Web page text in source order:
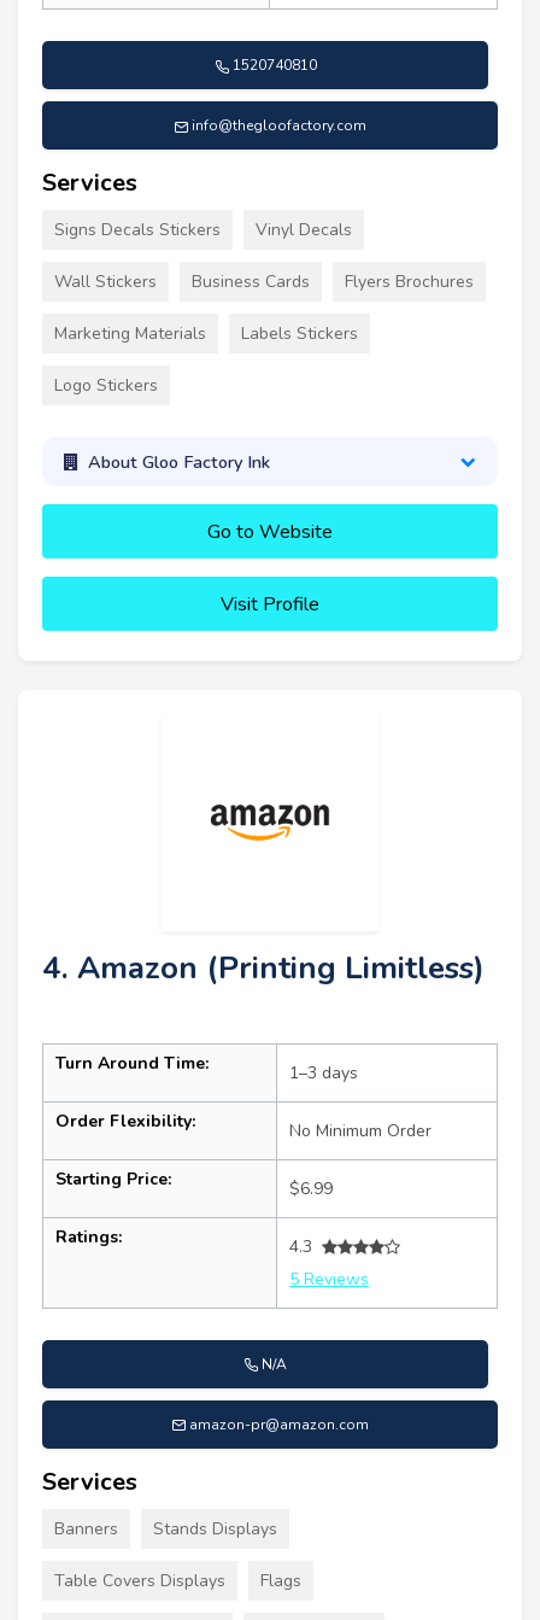
1520740810
info@thegloofactory.com
Services
Signs Decals Stickers Vinyl Decals
Wall Stickers Business Cards Flyers Brochures
Marketing Materials Labels Stickers
Logo Stickers
About Gloo Factory Ink
Go to Website
Visit Profile
4. Amazon (Printing Limitless)
Turn Around Time: 1–3 days
Order Flexibility: No Minimum Order
Starting Price: $6.99
Ratings:
4.3
5 Reviews
N/A
amazon-pr@amazon.com
Services
Banners Stands Displays
Table Covers Displays Flags